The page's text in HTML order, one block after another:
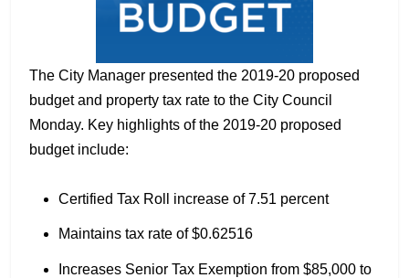
The City Manager presented the 2019-20 proposed
budget and property tax rate to the City Council
Monday. Key highlights of the 2019-20 proposed
budget include:
Certified Tax Roll increase of 7.51 percent
Maintains tax rate of $0.62516
Increases Senior Tax Exemption from $85,000 to